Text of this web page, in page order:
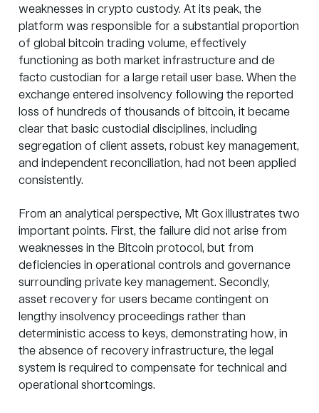
weaknesses in crypto custody. At its peak, the
platform was responsible for a substantial proportion
of global bitcoin trading volume, effectively
functioning as both market infrastructure and de
facto custodian for a large retail user base. When the
exchange entered insolvency following the reported
loss of hundreds of thousands of bitcoin, it became
clear that basic custodial disciplines, including
segregation of client assets, robust key management,
and independent reconciliation, had not been applied
consistently.
From an analytical perspective, Mt Gox illustrates two
important points. First, the failure did not arise from
weaknesses in the Bitcoin protocol, but from
deficiencies in operational controls and governance
surrounding private key management. Secondly,
asset recovery for users became contingent on
lengthy insolvency proceedings rather than
deterministic access to keys, demonstrating how, in
the absence of recovery infrastructure, the legal
system is required to compensate for technical and
operational shortcomings.